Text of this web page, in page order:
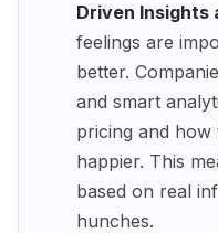
Driven Insights
feelings are
better.
and smart
pricing and how
happier. This
based on real
hunches.